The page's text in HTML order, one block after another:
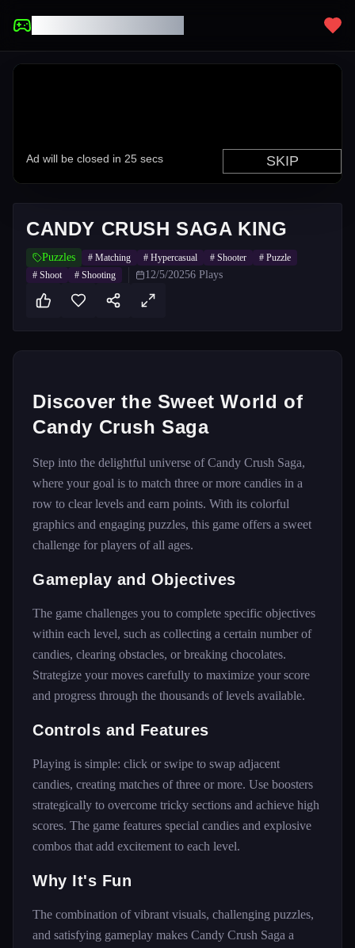
CANDY CRUSH SAGA KING
Puzzles # Matching # Hypercasual # Shooter # Puzzle
# Shoot # Shooting 12/5/20256 Plays
Discover the Sweet World of
Candy Crush Saga
Step into the delightful universe of Candy Crush Saga,
where your goal is to match three or more candies in a
row to clear levels and earn points. With its colorful
graphics and engaging puzzles, this game offers a sweet
challenge for players of all ages.
Gameplay and Objectives
The game challenges you to complete specific objectives
within each level, such as collecting a certain number of
candies, clearing obstacles, or breaking chocolates.
Strategize your moves carefully to maximize your score
and progress through the thousands of levels available.
Controls and Features
Playing is simple: click or swipe to swap adjacent
candies, creating matches of three or more. Use boosters
strategically to overcome tricky sections and achieve high
scores. The game features special candies and explosive
combos that add excitement to each level.
Why It's Fun
The combination of vibrant visuals, challenging puzzles,
and satisfying gameplay makes Candy Crush Saga a